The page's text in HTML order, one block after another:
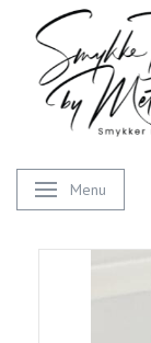
Toggle navigation
Menu